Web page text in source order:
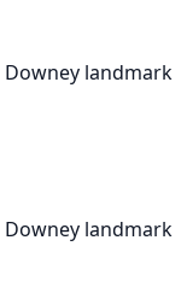
Downey landmark
Downey landmark